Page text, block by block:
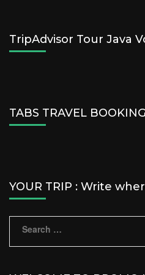
TripAdvisor Tour Java
TABS TRAVEL BOOKING
YOUR TRIP : Write
Search